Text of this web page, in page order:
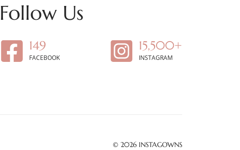
Follow Us
149
FACEBOOK
15,500+
INSTAGRAM
© 2026 INSTAGOWNS